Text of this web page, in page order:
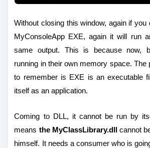
Without closing this window, again if you
MyConsoleApp EXE, again it will run
same output. This is because now,
running in their own memory space. The
to remember is EXE is an executable
itself as an application.
Coming to DLL, it cannot be run by
means the MyClassLibrary.dllcannot
himself. It needs a consumer who is